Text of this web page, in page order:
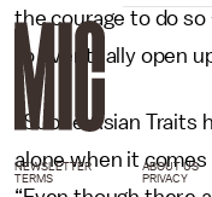
the courage to do
to eventually open
“Subtle Asian Traits
alone when it
NEWSLETTER ABOUT US
TERMS
PRIVACY